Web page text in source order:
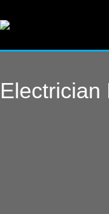
Electrician